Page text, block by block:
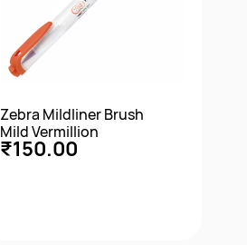
Zebra Mildliner Brush
Mild Vermillion
₹150.00